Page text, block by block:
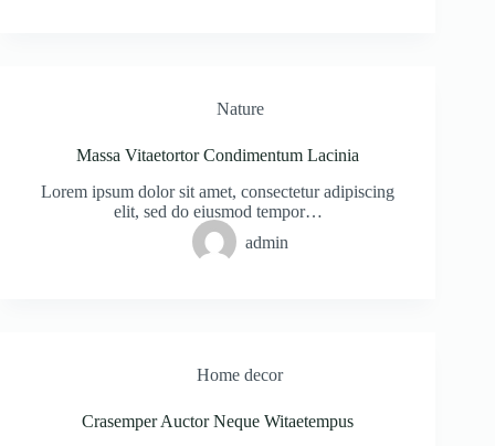
Nature
Massa Vitaetortor Condimentum Lacinia
Lorem ipsum dolor sit amet, consectetur adipiscing
elit, sed do eiusmod tempor…
admin
Home decor
Crasemper Auctor Neque Witaetempus